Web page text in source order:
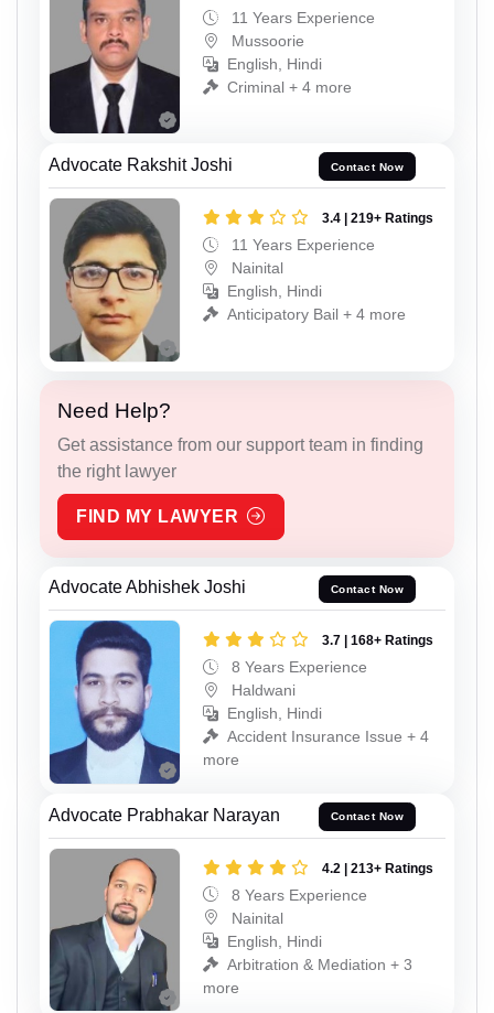
11 Years Experience
Mussoorie
English, Hindi
Criminal + 4 more
Advocate Rakshit Joshi Contact Now
3.4 | 219+ Ratings
11 Years Experience
Nainital
English, Hindi
Anticipatory Bail + 4 more
Need Help?
Get assistance from our support team in finding
the right lawyer
FIND MY LAWYER
Advocate Abhishek Joshi Contact Now
3.7 | 168+ Ratings
8 Years Experience
Haldwani
English, Hindi
Accident Insurance Issue + 4
more
Advocate Prabhakar Narayan Contact Now
4.2 | 213+ Ratings
8 Years Experience
Nainital
English, Hindi
Arbitration & Mediation + 3
more